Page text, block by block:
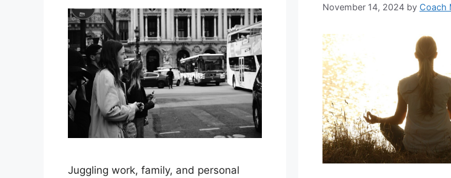
Juggling work, family, and personal
November 14, 2024 by Coach